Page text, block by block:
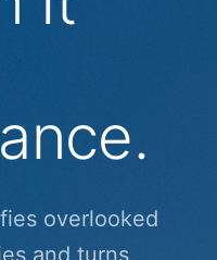
overlooked
and turns